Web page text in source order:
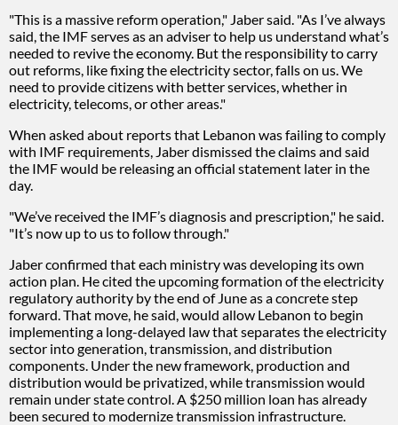
"This is a massive reform operation," Jaber said. "As I’ve always
said, the IMF serves as an adviser to help us understand what’s
needed to revive the economy. But the responsibility to carry
out reforms, like fixing the electricity sector, falls on us. We
need to provide citizens with better services, whether in
electricity, telecoms, or other areas."
When asked about reports that Lebanon was failing to comply
with IMF requirements, Jaber dismissed the claims and said
the IMF would be releasing an official statement later in the
day.
"We’ve received the IMF’s diagnosis and prescription," he said.
"It’s now up to us to follow through."
Jaber confirmed that each ministry was developing its own
action plan. He cited the upcoming formation of the electricity
regulatory authority by the end of June as a concrete step
forward. That move, he said, would allow Lebanon to begin
implementing a long-delayed law that separates the electricity
sector into generation, transmission, and distribution
components. Under the new framework, production and
distribution would be privatized, while transmission would
remain under state control. A $250 million loan has already
been secured to modernize transmission infrastructure.